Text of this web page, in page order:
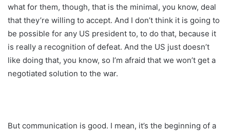
what for them, though, that is the minimal, you know, deal
that they’re willing to accept. And I don’t think it is going to
be possible for any US president to, to do that, because it
is really a recognition of defeat. And the US just doesn’t
like doing that, you know, so I’m afraid that we won’t get a
negotiated solution to the war.
But communication is good. I mean, it’s the beginning of a